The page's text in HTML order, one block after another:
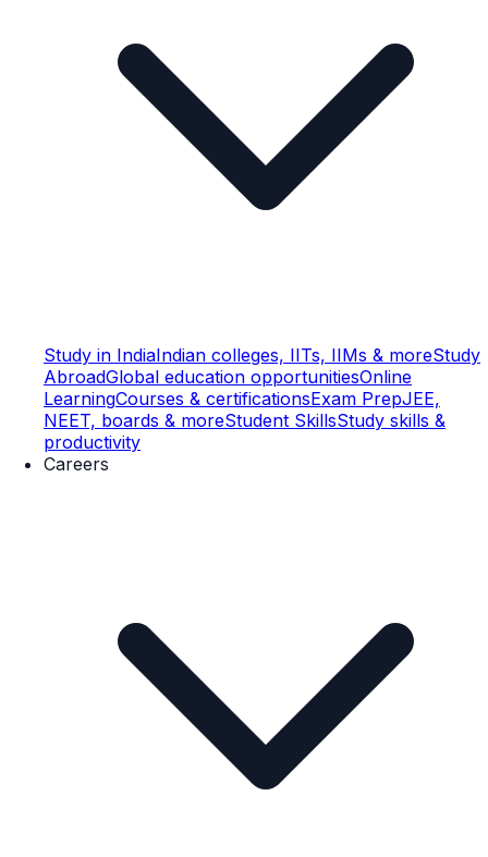
Study in IndiaIndian colleges, IITs, IIMs & moreStudy
AbroadGlobal education opportunitiesOnline
LearningCourses & certificationsExam PrepJEE,
NEET, boards & moreStudent SkillsStudy skills &
productivity
Careers